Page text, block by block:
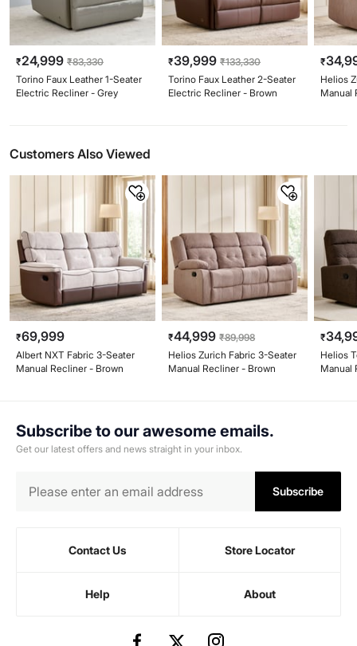
₹24,999 ₹83,330
Torino Faux Leather 1-Seater
Electric Recliner - Grey
₹39,999 ₹133,330
Torino Faux Leather 2-Seater
Electric Recliner - Brown
₹
Helios
Manual
Customers Also Viewed
₹69,999
Albert NXT Fabric 3-Seater
Manual Recliner - Brown
₹44,999 ₹89,998
Helios Zurich Fabric 3-Seater
Manual Recliner - Brown
₹
Helios
Manual
Subscribe to our awesome emails.
Get our latest offers and news straight in your inbox.
Subscribe
Contact Us Store Locator
Help About